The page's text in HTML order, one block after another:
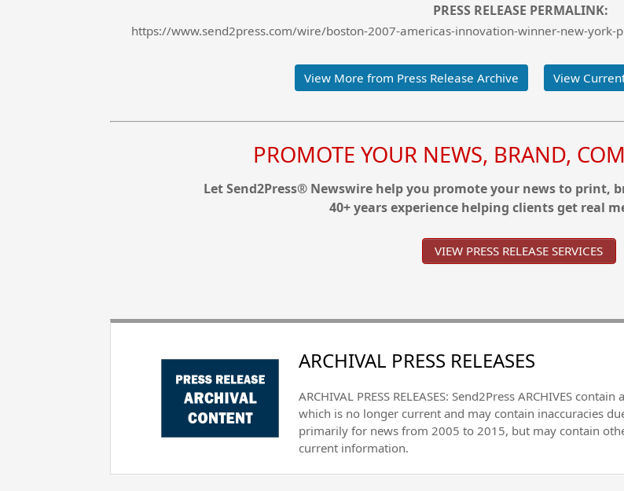
PRESS RELEASE PERMALINK:
https://www.send2press.com/wire/boston-2007-americas-innovation-winner-new-
View More from Press Release Archive View
PROMOTE YOUR NEWS, BRAND,
Let Send2Press® Newswire help you promote your news to print,
40+ years experience helping clients get real
VIEW PRESS RELEASE SERVICES
ARCHIVAL PRESS RELEASES
ARCHIVAL PRESS RELEASES: Send2Press ARCHIVES
which is no longer current and may contain inaccuracies
primarily for news from 2005 to 2015, but may contain
current information.